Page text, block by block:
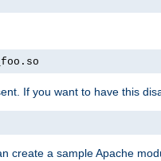
If you want to have this
create a sample Apache